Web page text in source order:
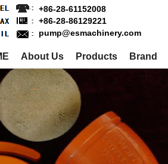
+86-28-61152008
+86-28-86129221
pump@esmachinery.com
About Us Products Brand